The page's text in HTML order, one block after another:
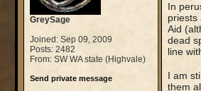
GreySage
Joined: Sep 09, 2009
Posts: 2482
From: SW WA state (Highvale)
Send private message
In
priests
Aid
dead
line
I am
them